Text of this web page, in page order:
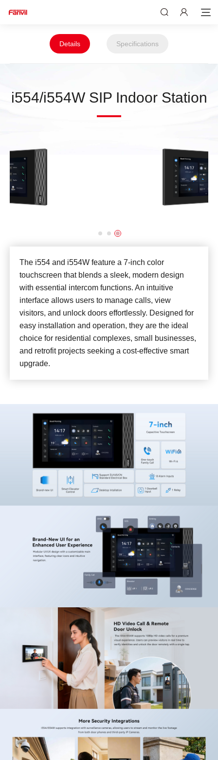
Details Specifications
i554/i554W SIP Indoor Station
The i554 and i554W feature a 7-inch color
touchscreen that blends a sleek, modern design
with essential intercom functions. An intuitive
interface allows users to manage calls, view
visitors, and unlock doors effortlessly. Designed for
easy installation and operation, they are the ideal
choice for residential complexes, small businesses,
and retrofit projects seeking a cost-effective smart
upgrade.